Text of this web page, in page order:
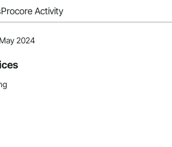
Procore Activity
2024